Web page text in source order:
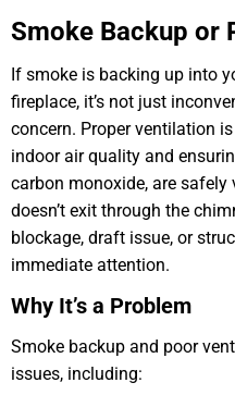
Smoke Backup or
If smoke is backing up into
fireplace, it’s not just
concern. Proper ventilation
indoor air quality and
carbon monoxide, are safely
doesn’t exit through the
blockage, draft issue, or
immediate attention.
Why It’s a Problem
Smoke backup and poor
issues, including: